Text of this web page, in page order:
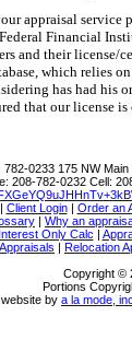
appraisal
Financial
and their
which relies
has had his
that our license
782-0233 175 NW
208-782-0232 Cell:
Client Login| Order an
| Why an
Interest Only Calc |
| Relocation
Copyright ©
Portions
by a la mode,